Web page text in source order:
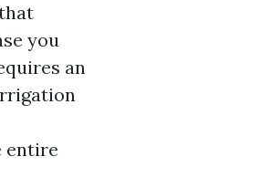
you
an
entire